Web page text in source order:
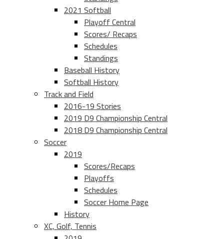
2021 Softball
Playoff Central
Scores/ Recaps
Schedules
Standings
Baseball History
Softball History
Track and Field
2016-19 Stories
2019 D9 Championship Central
2018 D9 Championship Central
Soccer
2019
Scores/Recaps
Playoffs
Schedules
Soccer Home Page
History
XC, Golf, Tennis